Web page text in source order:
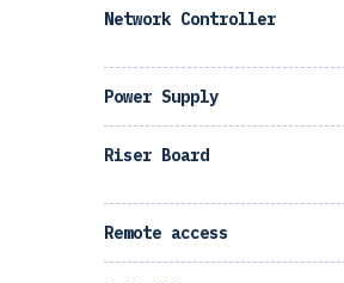
Network Controller
Power Supply
Riser Board
Remote access